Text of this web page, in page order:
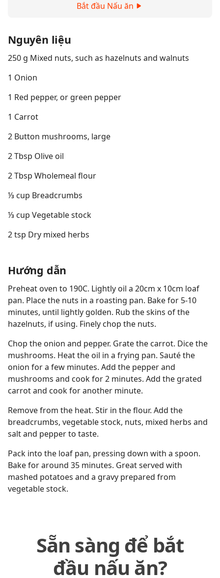
Bắt đầu Nấu ăn
Nguyên liệu
250 g Mixed nuts, such as hazelnuts and walnuts
1 Onion
1 Red pepper, or green pepper
1 Carrot
2 Button mushrooms, large
2 Tbsp Olive oil
2 Tbsp Wholemeal flour
⅓ cup Breadcrumbs
⅓ cup Vegetable stock
2 tsp Dry mixed herbs
Hướng dẫn
Preheat oven to 190C. Lightly oil a 20cm x 10cm loaf
pan. Place the nuts in a roasting pan. Bake for 5-10
minutes, until lightly golden. Rub the skins of the
hazelnuts, if using. Finely chop the nuts.
Chop the onion and pepper. Grate the carrot. Dice the
mushrooms. Heat the oil in a frying pan. Sauté the
onion for a few minutes. Add the pepper and
mushrooms and cook for 2 minutes. Add the grated
carrot and cook for another minute.
Remove from the heat. Stir in the flour. Add the
breadcrumbs, vegetable stock, nuts, mixed herbs and
salt and pepper to taste.
Pack into the loaf pan, pressing down with a spoon.
Bake for around 35 minutes. Great served with
mashed potatoes and a gravy prepared from
vegetable stock.
Sẵn sàng để bắt
đầu nấu ăn?